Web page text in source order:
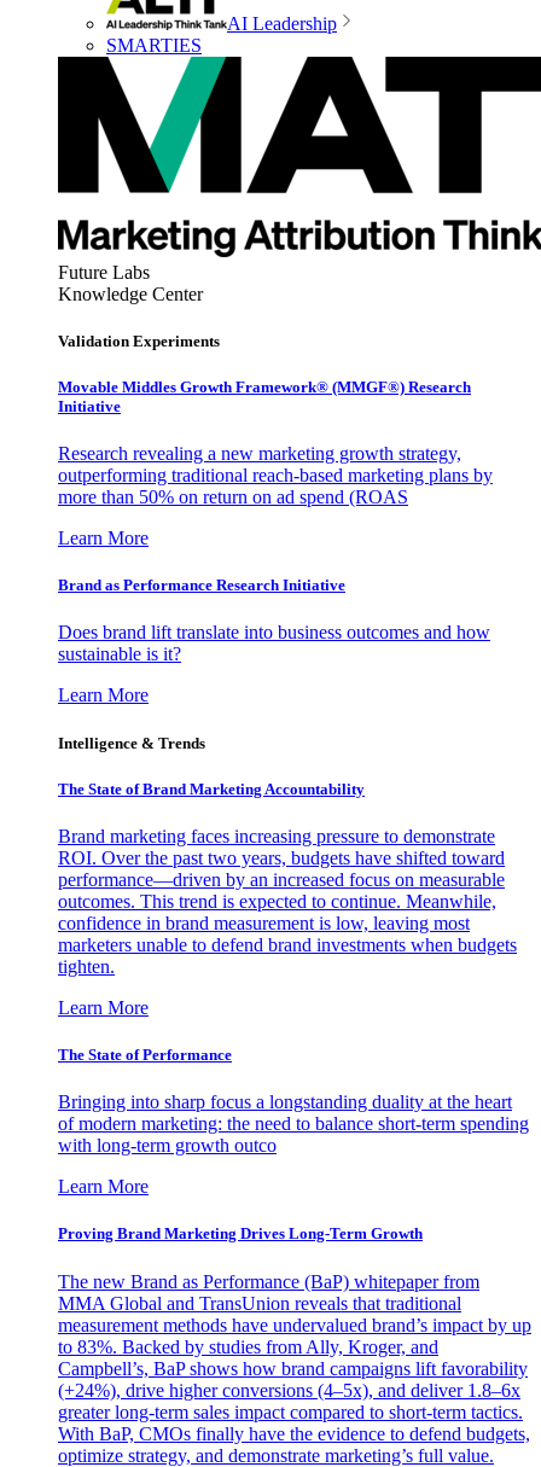
AI Leadership
SMARTIES
Future Labs
Knowledge Center
Validation Experiments
Movable Middles Growth Framework® (MMGF®) Research
Initiative
Research revealing a new marketing growth strategy,
outperforming traditional reach-based marketing plans by
more than 50% on return on ad spend (ROAS
Learn More
Brand as Performance Research Initiative
Does brand lift translate into business outcomes and how
sustainable is it?
Learn More
Intelligence & Trends
The State of Brand Marketing Accountability
Brand marketing faces increasing pressure to demonstrate
ROI. Over the past two years, budgets have shifted toward
performance—driven by an increased focus on measurable
outcomes. This trend is expected to continue. Meanwhile,
confidence in brand measurement is low, leaving most
marketers unable to defend brand investments when budgets
tighten.
Learn More
The State of Performance
Bringing into sharp focus a longstanding duality at the heart
of modern marketing: the need to balance short-term spending
with long-term growth outco
Learn More
Proving Brand Marketing Drives Long-Term Growth
The new Brand as Performance (BaP) whitepaper from
MMA Global and TransUnion reveals that traditional
measurement methods have undervalued brand’s impact by up
to 83%. Backed by studies from Ally, Kroger, and
Campbell’s, BaP shows how brand campaigns lift favorability
(+24%), drive higher conversions (4–5x), and deliver 1.8–6x
greater long-term sales impact compared to short-term tactics.
With BaP, CMOs finally have the evidence to defend budgets,
optimize strategy, and demonstrate marketing’s full value.